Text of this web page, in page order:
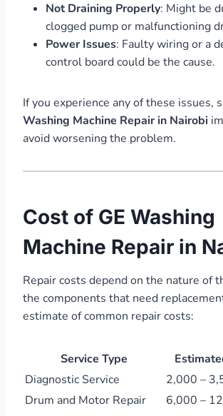
Not Draining Properly: Might be
clogged pump or malfunctioning
Power Issues: Faulty wiring or a
control board could be the cause.
If you experience any of these issues,
Washing Machine Repair in Nairobi
avoid worsening the problem.
Cost of GE Washing
Machine Repair in
Repair costs depend on the nature of
the components that need
estimate of common repair costs:
Service Type
Diagnostic Service
2,000 –
Drum and Motor Repair
6,000 –